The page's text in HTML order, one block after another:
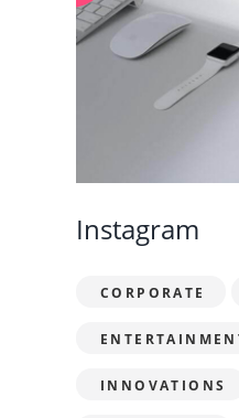
Instagram
CORPORATE
INNOVATIONS